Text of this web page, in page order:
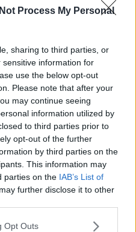
Process My Personal
sharing to third parties, or
information for
use the below opt-out
Please note that after your
may continue seeing
information utilized by
to third parties prior to
opt-out of the further
by third parties on the
This information may
parties on the IAB’s List of
further disclose it to other
Opt Outs
presso il Tribunale di Firenze
Iscrizione ROC 22105 - C.F. e P.Iva
Aperion.it